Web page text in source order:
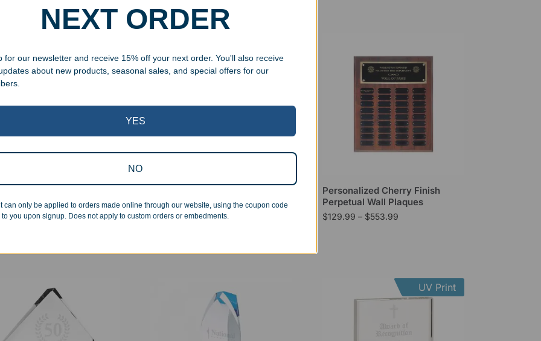
Award
– $ 99.99
Obelisk
$109.99 – $234.99
Personalized Cherry Finish
Perpetual Wall Plaques
$129.99 – $553.99
UV Print
NEXT ORDER
for our newsletter and receive 15% off your next order. You'll also receive
about new products, seasonal sales, and special offers for our
YES
NO
can only be applied to orders made online through our website, using the coupon code
you upon signup. Does not apply to custom orders or embedments.